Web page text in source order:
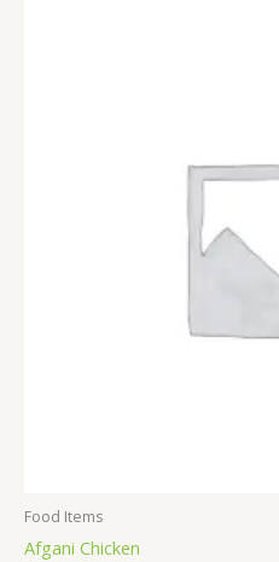
Food Items
Afgani Chicken